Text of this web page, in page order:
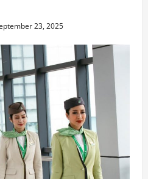
23, 2025